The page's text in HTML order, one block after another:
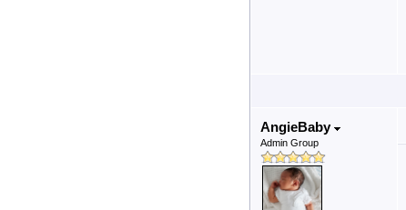
AngieBaby
Admin Group